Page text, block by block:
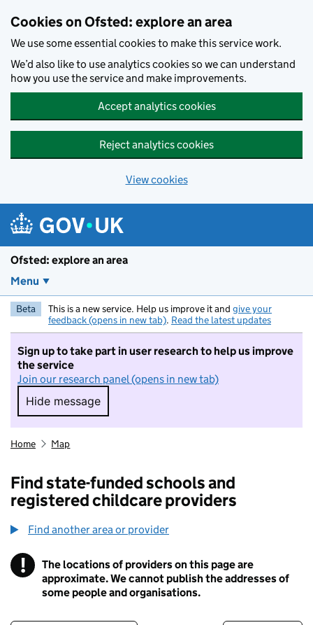
Cookies on Ofsted: explore an area
We use some essential cookies to make this service work.
We’d also like to use analytics cookies so we can understand
how you use the service and make improvements.
Accept analytics cookies
Reject analytics cookies
View cookies
Ofsted: explore an area
Menu
Beta This is a new service. Help us improve it and give your
feedback (opens in new tab). Read the latest updates
Sign up to take part in user research to help us improve
the service
Join our research panel (opens in new tab)
Hide message
Hide message. I do not want to take part in
Home Map
Find state-funded schools and
registered childcare providers
Find another area or provider
! Information
The locations of providers on this page are
approximate. We cannot publish the addresses of
some people and organisations.